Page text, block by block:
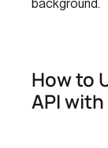
background.
How to
API